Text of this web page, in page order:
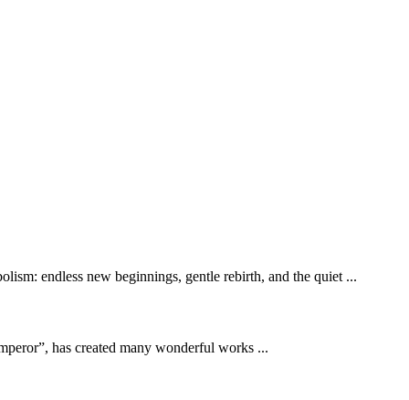
endless new beginnings, gentle rebirth, and the quiet ...
has created many wonderful works ...